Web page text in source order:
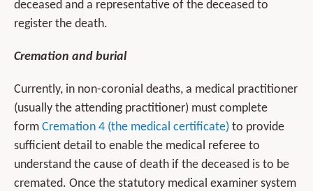
deceased and a representative of the deceased to
register the death.
Cremation and burial
Currently, in non-coronial deaths, a medical practitioner
(usually the attending practitioner) must complete
form Cremation 4 (the medical certificate) to provide
sufficient detail to enable the medical referee to
understand the cause of death if the deceased is to be
cremated. Once the statutory medical examiner system